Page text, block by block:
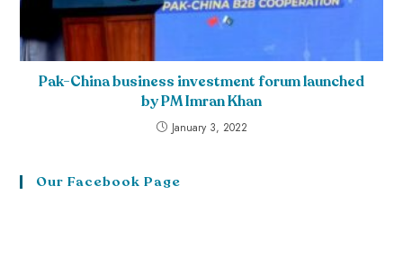
Pak-China business investment forum launched
by PM Imran Khan
January 3, 2022
Our Facebook Page